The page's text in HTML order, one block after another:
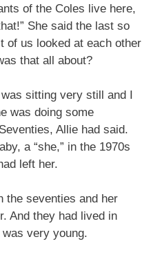
of the Coles live here,
She said the last so
of us looked at each other
that all about?
sitting very still and I
was doing some
Allie had said.
a “she,” in the 1970s
left her.
the seventies and her
And they had lived in
very young.